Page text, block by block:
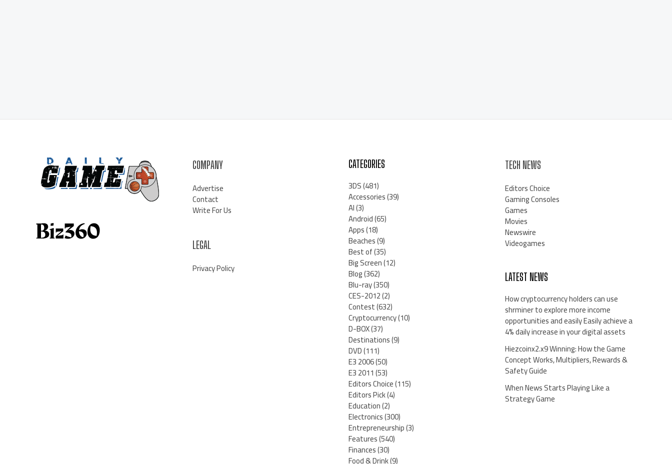
COMPANY
Advertise
Contact
Write For Us
LEGAL
Privacy Policy
CATEGORIES
3DS(481)
Accessories(39)
AI(3)
Android(65)
Apps(18)
Beaches(9)
Best of(35)
Big Screen(12)
Blog(362)
Blu-ray(350)
CES-2012(2)
Contest(632)
Cryptocurrency(10)
D-BOX(37)
Destinations(9)
DVD(111)
E3 2006(50)
E3 2011(53)
Editors Choice(115)
Editors Pick(4)
Education(2)
Electronics(300)
Entrepreneurship(3)
Features(540)
Finances(30)
Food & Drink(9)
TECH NEWS
Editors Choice
Gaming Consoles
Games
Movies
Newswire
Videogames
LATEST NEWS
How cryptocurrency holders can use
shrminer to explore more income
opportunities and easily Easily achieve a
4% daily increase in your digital assets
Hiezcoinx2.x9 Winning: How the Game
Concept Works, Multipliers, Rewards &
Safety Guide
When News Starts Playing Like a
Strategy Game